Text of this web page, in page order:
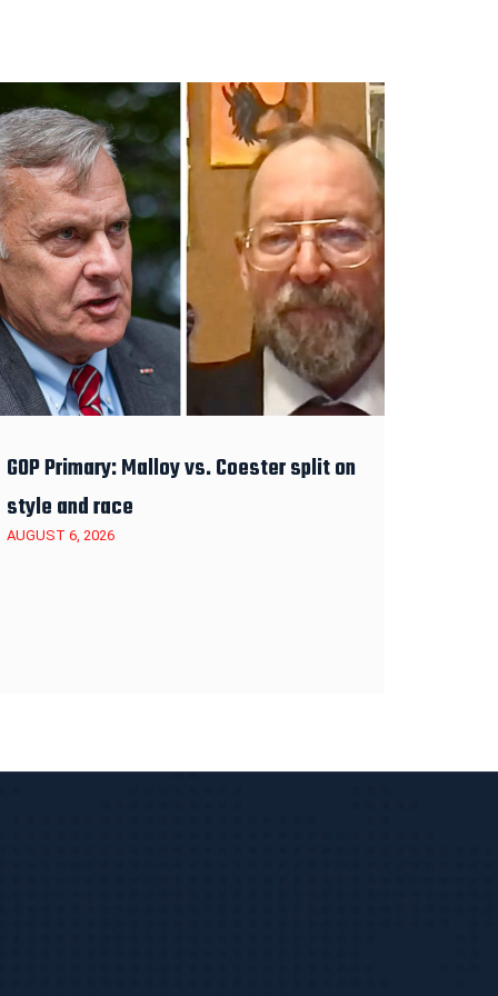
GOP Primary: Malloy vs. Coester split on
style and race
AUGUST 6, 2026